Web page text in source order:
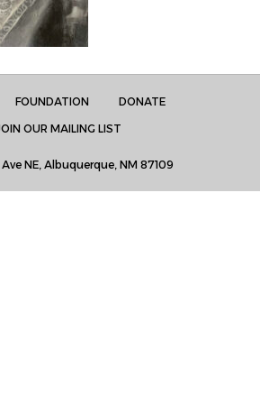
FOUNDATION
DONATE
OUR MAILING LIST
NE, Albuquerque, NM 87109